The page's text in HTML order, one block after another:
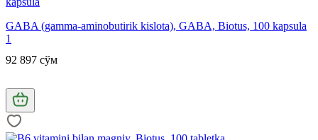
GABA (gamma-aminobutirik kislota), GABA, Biotus, 100 kapsula
1
92 897 сўм